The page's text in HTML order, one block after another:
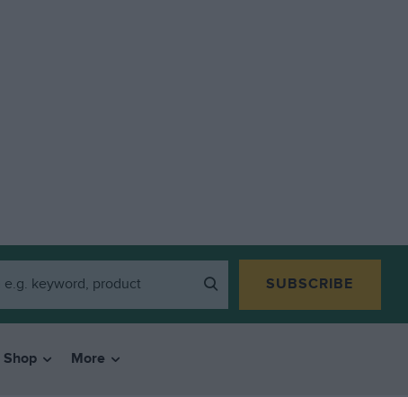
SUBSCRIBE
Shop More